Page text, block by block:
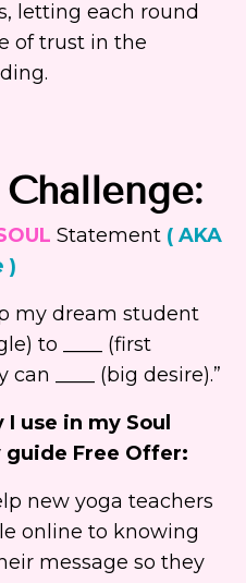
letting each round
of trust in the
Statement ( AKA
)
my dream student
to ____ (first
____ (big desire).”
I use in my Soul
Free Offer:
new yoga teachers
online to knowing
message so they